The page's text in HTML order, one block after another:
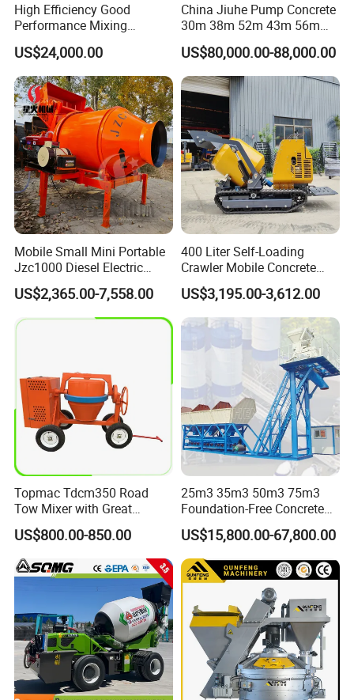
Factory Show
High Efficiency Good
Performance Mixing
Concrete Plant Stationary
Concrete Mixing and
Batching Plant Hzs75
Professional Factory
US$24,000.00
China Jiuhe Pump Concrete
30m 38m 52m 43m 56m
58m 62m 70m Truck
Mounted Concrete Pump
Price Cement Concrete
Boom Pump Concrete Pump
Truck for Sale
US$80,000.00-88,000.00
Mobile Small Mini Portable
Jzc1000 Diesel Electric
Manual Towable Self
Loading Concrete Auto
Cement Truck Mixer
Machine
US$2,365.00-7,558.00
400 Liter Self-Loading
Crawler Mobile Concrete
Mixer Machine
US$3,195.00-3,612.00
Topmac Tdcm350 Road
Tow Mixer with Great
Supervision of Product
US$800.00-850.00
25m3 35m3 50m3 75m3
Foundation-Free Concrete
Mixing Bathing Plant
Factory Price
US$15,800.00-67,800.00